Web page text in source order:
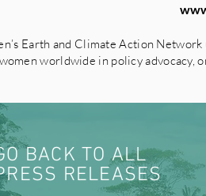
Earth and Climate Action
women worldwide in policy advocacy,
BACK TO ALL
RELEASES